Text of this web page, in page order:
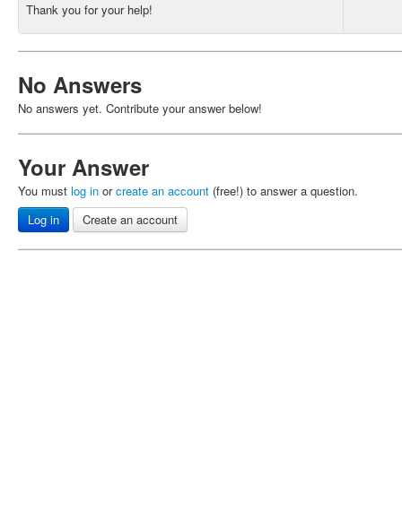
Thank you for your help!
No Answers
No answers yet. Contribute your answer below!
Your Answer
You must log in orcreate an account (free!) to answer a question.
Log in
Create an account